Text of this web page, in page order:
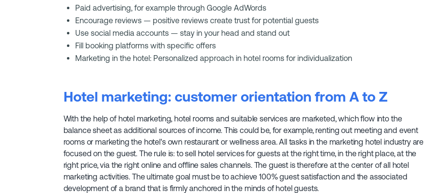
Paid advertising, for example through Google AdWords
Encourage reviews — positive reviews create trust for potential guests
Use social media accounts — stay in your head and stand out
Fill booking platforms with specific offers
Marketing in the hotel: Personalized approach in hotel rooms for individualization
Hotel marketing: customer orientation from A to Z
With the help of hotel marketing, hotel rooms and suitable services are marketed, which flow into the
balance sheet as additional sources of income. This could be, for example, renting out meeting and event
rooms or marketing the hotel's own restaurant or wellness area. All tasks in the marketing hotel industry are
focused on the guest. The rule is: to sell hotel services for guests at the right time, in the right place, at the
right price, via the right online and offline sales channels. The guest is therefore at the center of all hotel
marketing activities. The ultimate goal must be to achieve 100% guest satisfaction and the associated
development of a brand that is firmly anchored in the minds of hotel guests.